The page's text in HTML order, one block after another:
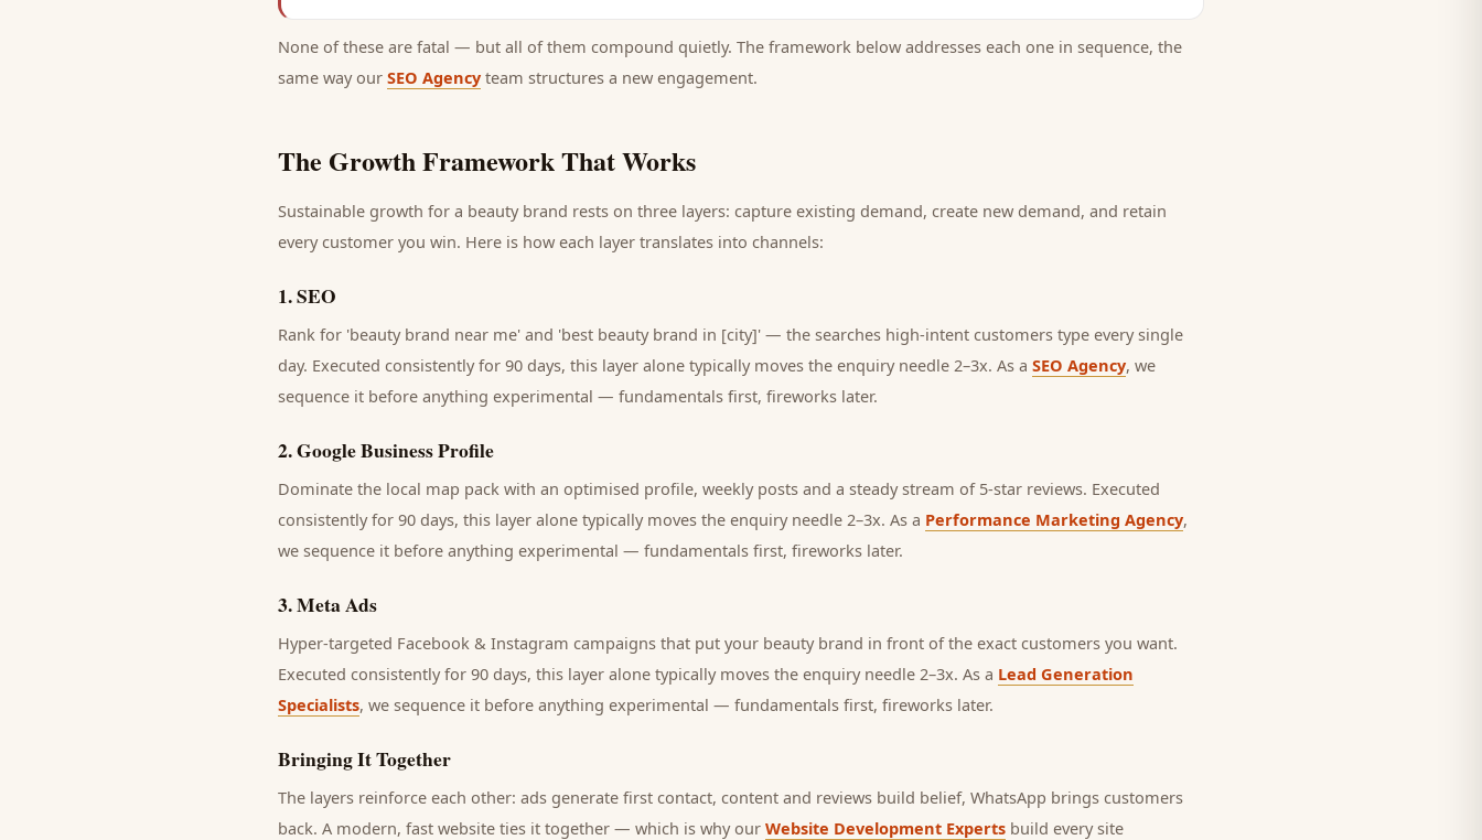
None of these are fatal — but all of them compound quietly. The framework below addresses each one in sequence, the
same way our SEO Agency team structures a new engagement.
The Growth Framework That Works
Sustainable growth for a beauty brand rests on three layers: capture existing demand, create new demand, and retain
everycustomer you win. Here is how each layer translates into channels:
1.SEO
Rank for 'beauty brand near me' and 'best beauty brand in [city]' — the searches high-intent customers type every single
day. Executed consistently for 90 days, this layer alone typically moves the enquiry needle 2–3x. As a SEO Agency, we
sequence it before anything experimental — fundamentals first, fireworks later.
2.Google Business Profile
Dominate the local map pack with an optimised profile, weekly posts and a steady stream of 5-star reviews. Executed
consistently for 90 days, this layer alone typically moves the enquiry needle 2–3x. As a Performance Marketing Agency,
we sequence it before anything experimental — fundamentals first, fireworks later.
3.Meta Ads
Hyper-targeted Facebook & Instagram campaigns that put your beauty brand in front of the exact customers you want.
Executed consistently for 90 days, this layer alone typically moves the enquiry needle 2–3x. As a Lead Generation
Specialists, we sequence it before anything experimental — fundamentals first, fireworks later.
Bringing It Together
The layers reinforce each other: ads generate first contact, content and reviews build belief, WhatsApp brings customers
back. A modern, fast website ties it together — which is why our Website Development Experts build every site